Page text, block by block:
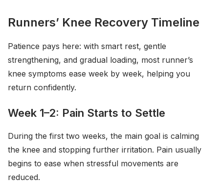
Runners’ Knee Recovery Timeline
Patience pays here: with smart rest, gentle
strengthening, and gradual loading, most runner’s
knee symptoms ease week by week, helping you
return confidently.
Week 1–2: Pain Starts to Settle
During the first two weeks, the main goal is calming
the knee and stopping further irritation. Pain usually
begins to ease when stressful movements are
reduced.